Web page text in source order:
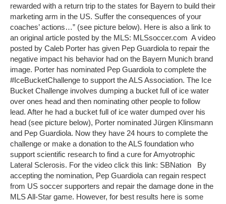
rewarded with a return trip to the states for Bayern to build their
marketing arm in the US. Suffer the consequences of your
coaches’ actions…” (see picture below). Here is also a link to
an original article posted by the MLS: MLSsoccer.com A video
posted by Caleb Porter has given Pep Guardiola to repair the
negative impact his behavior had on the Bayern Munich brand
image. Porter has nominated Pep Guardiola to complete the
#IceBucketChallenge to support the ALS Association. The Ice
Bucket Challenge involves dumping a bucket full of ice water
over ones head and then nominating other people to follow
lead. After he had a bucket full of ice water dumped over his
head (see picture below), Porter nominated Jürgen Klinsmann
and Pep Guardiola. Now they have 24 hours to complete the
challenge or make a donation to the ALS foundation who
support scientific research to find a cure for Amyotrophic
Lateral Sclerosis. For the video click this link: SBNation By
accepting the nomination, Pep Guardiola can regain respect
from US soccer supporters and repair the damage done in the
MLS All-Star game. However, for best results here is some